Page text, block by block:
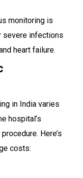
monitoring is
severe infections
heart failure.
in India varies
hospital’s
Here’s
costs: